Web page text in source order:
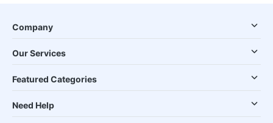
Company
Our Services
Featured Categories
Need Help